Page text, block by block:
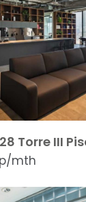
Torre III
p/mth